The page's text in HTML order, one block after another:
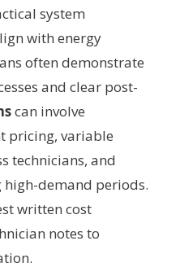
system
with energy
often demonstrate
and clear post-
can involve
pricing, variable
technicians, and
demand periods.
written cost
notes to